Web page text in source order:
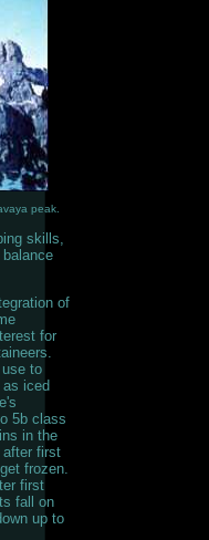
peak.
skills,
of
for
to
iced
5b class
in the
after first
frozen.
first
fall on
up to